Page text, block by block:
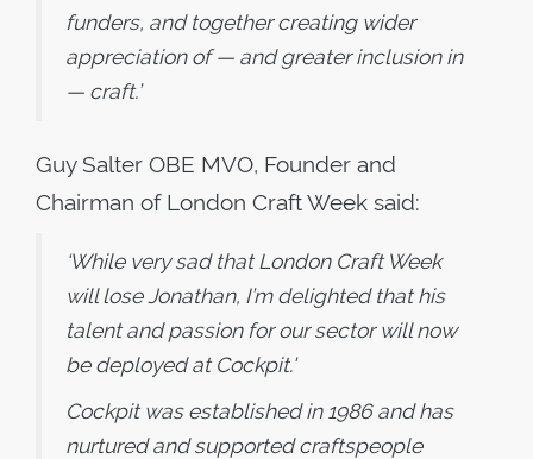
funders, and together creating wider
appreciation of — and greater inclusion in
— craft.’
Guy Salter OBE MVO, Founder and
Chairman of London Craft Week said:
‘While very sad that London Craft Week
will lose Jonathan, I’m delighted that his
talent and passion for our sector will now
be deployed at Cockpit.'
Cockpit was established in 1986 and has
nurtured and supported craftspeople